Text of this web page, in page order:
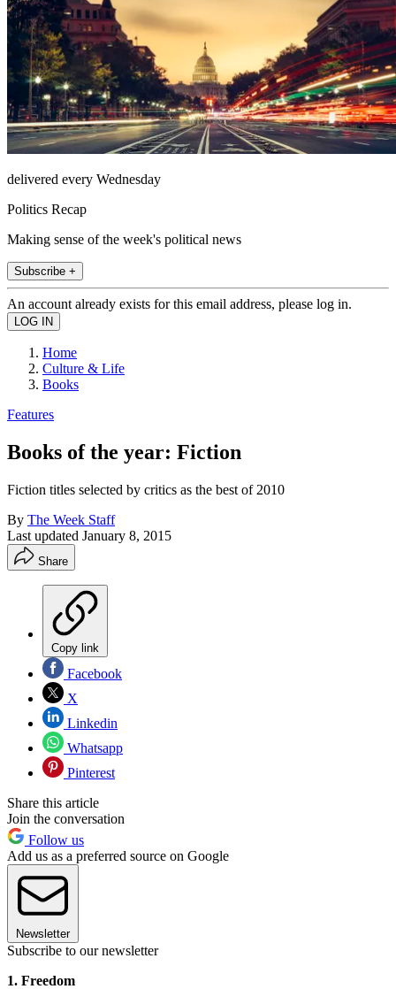
delivered every Wednesday
Politics Recap
Making sense of the week's political news
Subscribe +
An account already exists for this email address, please log in.
Home
Culture & Life
Books
Features
Books of the year: Fiction
Fiction titles selected by critics as the best of 2010
By The Week Staff
Last updated January 8, 2015
Share
Copy link
Facebook
X
Linkedin
Whatsapp
Pinterest
Share this article
Join the conversation
Follow us
Add us as a preferred source on Google
Newsletter
Subscribe to our newsletter
1. Freedom